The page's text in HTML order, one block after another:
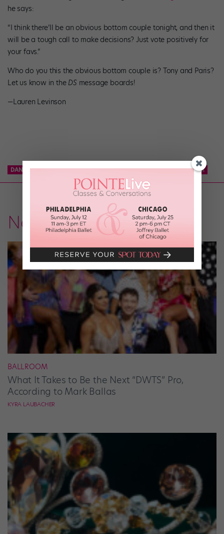
he says:
“I think there’ll be an obvious bottom couple tonight, and then it
will be a tough call to make decisions? Just vote positively for
your favs.”
Who do you this the obvious bottom couple is? Tony and Paris?
Let us know in the DSmessage boards!
—Lauren Levinson
DANCE TEAM KCD KNICKS CITY DANCERS NBA DANCE TEAM
News
BALLROOM
What It Takes to Be the Next “DWTS” Pro,
According to Mark Ballas
KYRA LAUBACHER